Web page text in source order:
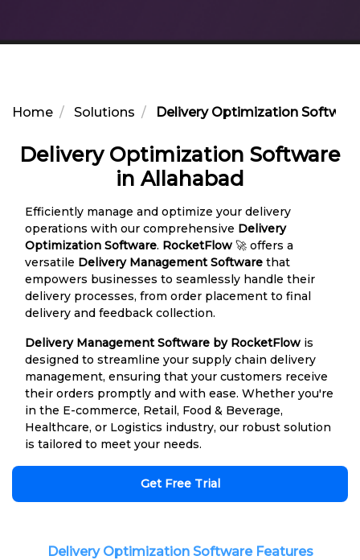
Home Solutions Delivery Optimization
Delivery Optimization Software
in Allahabad
Efficiently manage and optimize your delivery
operations with our comprehensive Delivery
Optimization Software. RocketFlow 🚀 offers a
versatile Delivery Management Software that
empowers businesses to seamlessly handle their
delivery processes, from order placement to final
delivery and feedback collection.
Delivery Management Software by RocketFlow is
designed to streamline your supply chain delivery
management, ensuring that your customers receive
their orders promptly and with ease. Whether you're
in the E-commerce, Retail, Food & Beverage,
Healthcare, or Logistics industry, our robust solution
is tailored to meet your needs.
Get Free Trial
Delivery Optimization Software Features